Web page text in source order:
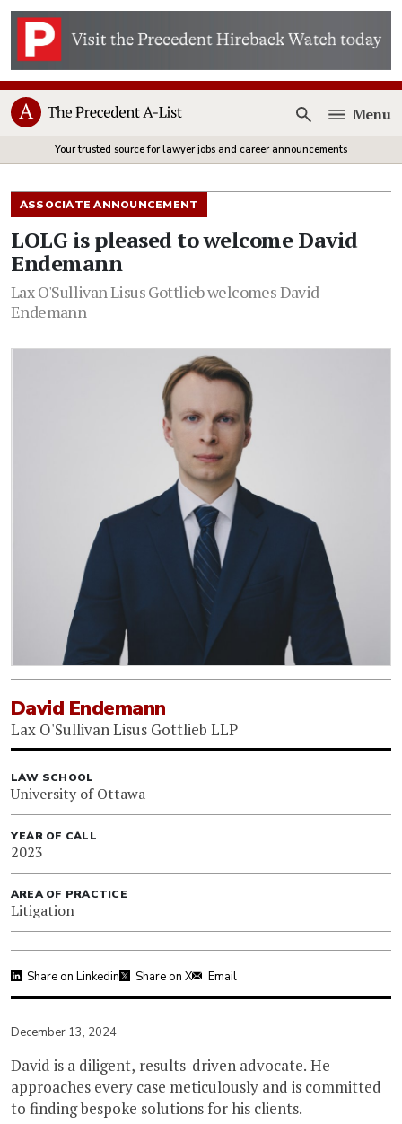
Open
Menu
Your trusted source for lawyer jobs and career announcements
ASSOCIATE ANNOUNCEMENT
LOLG is pleased to welcome David
Endemann
Lax O'Sullivan Lisus Gottlieb welcomes David
Endemann
David Endemann
Lax O'Sullivan Lisus Gottlieb LLP
LAW SCHOOL
University of Ottawa
YEAR OF CALL
2023
AREA OF PRACTICE
Litigation
Share on Linkedin Share on X Email
December 13, 2024
David is a diligent, results-driven advocate. He
approaches every case meticulously and is committed
to finding bespoke solutions for his clients.